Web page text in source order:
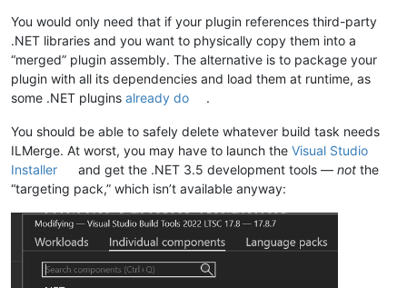
You would only need that if your plugin references third-party
.NET libraries and you want to physically copy them into a
“merged” plugin assembly. The alternative is to package your
plugin with all its dependencies and load them at runtime, as
some .NET plugins already do .
You should be able to safely delete whatever build task needs
ILMerge. At worst, you may have to launch the Visual Studio
Installer
and get the .NET 3.5 development tools —not the
“targeting pack,” which isn’t available anyway: